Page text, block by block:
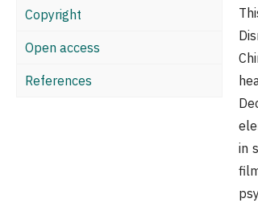
Copyright
Open access
References
in